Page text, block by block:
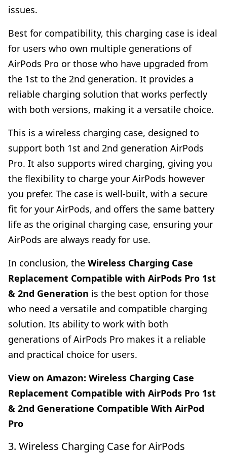
issues.
Best for compatibility, this charging case is ideal
for users who own multiple generations of
AirPods Pro or those who have upgraded from
the 1st to the 2nd generation. It provides a
reliable charging solution that works perfectly
with both versions, making it a versatile choice.
This is a wireless charging case, designed to
support both 1st and 2nd generation AirPods
Pro. It also supports wired charging, giving you
the flexibility to charge your AirPods however
you prefer. The case is well-built, with a secure
fit for your AirPods, and offers the same battery
life as the original charging case, ensuring your
AirPods are always ready for use.
In conclusion, the Wireless Charging Case
Replacement Compatible with AirPods Pro 1st
& 2nd Generation is the best option for those
who need a versatile and compatible charging
solution. Its ability to work with both
generations of AirPods Pro makes it a reliable
and practical choice for users.
View on Amazon: Wireless Charging Case
Replacement Compatible with AirPods Pro 1st
& 2nd Generatione Compatible With AirPod
Pro
3. Wireless Charging Case for AirPods